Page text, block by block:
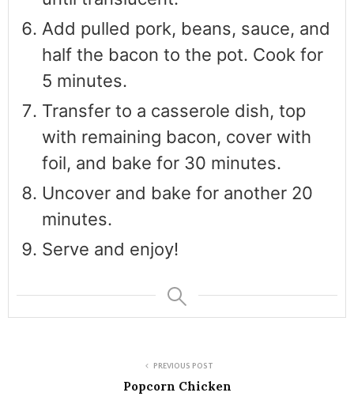
Add pulled pork, beans, sauce, and
half the bacon to the pot. Cook for
5 minutes.
Transfer to a casserole dish, top
with remaining bacon, cover with
foil, and bake for 30 minutes.
Uncover and bake for another 20
minutes.
Serve and enjoy!
PREVIOUS POST
Popcorn Chicken